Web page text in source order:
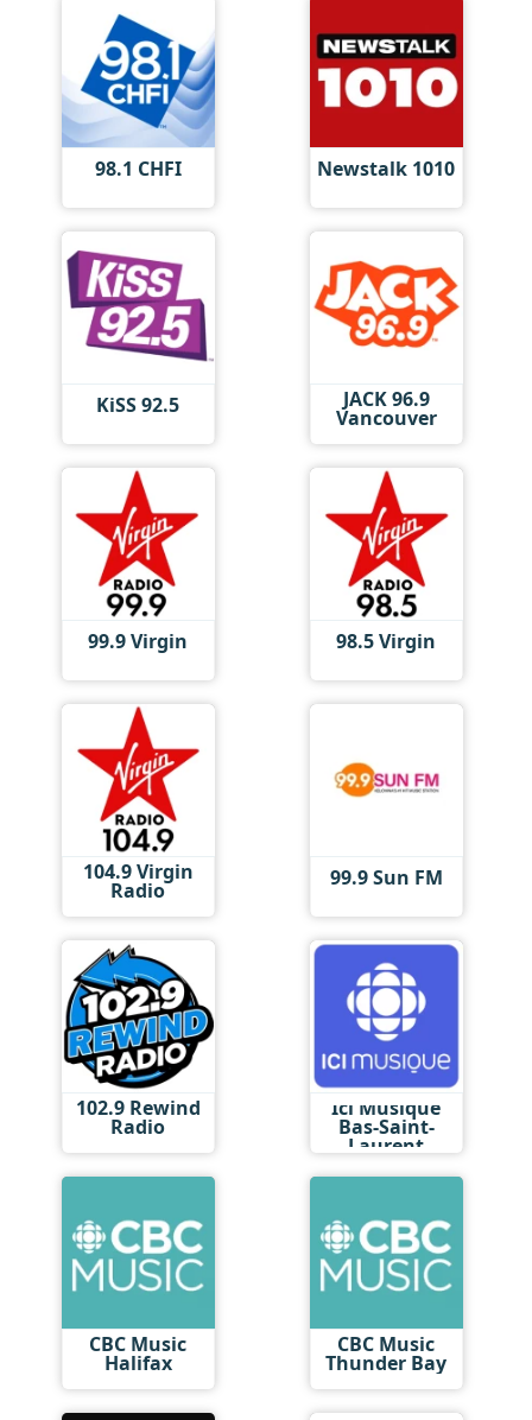
98.1 CHFI Newstalk 1010
KiSS 92.5 JACK 96.9
Vancouver
99.9 Virgin 98.5 Virgin
104.9 Virgin
Radio 99.9 Sun FM
102.9 Rewind
Radio
Ici Musique
Bas-Saint-
Laurent
CBC Music
Halifax
CBC Music
Thunder Bay